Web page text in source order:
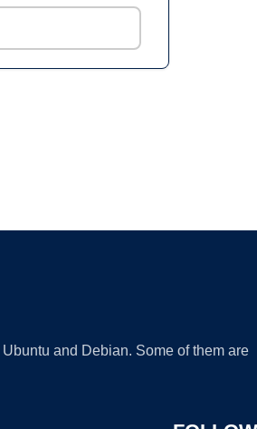
and Debian. Some of them are